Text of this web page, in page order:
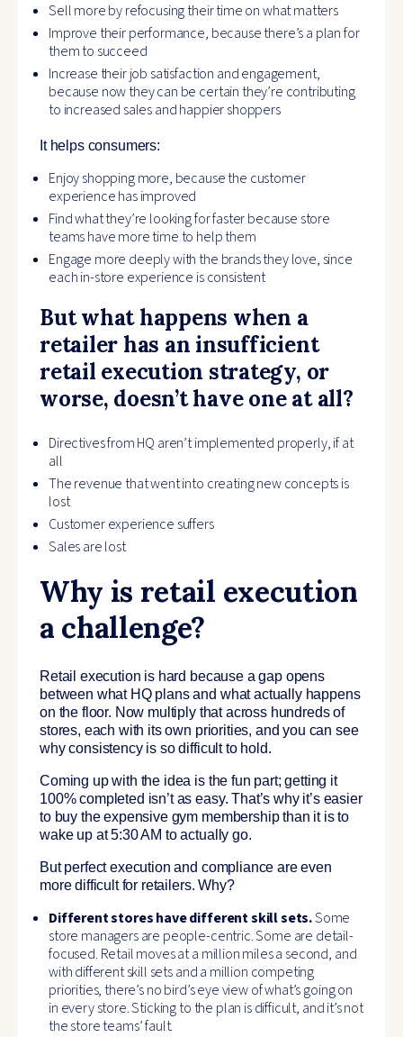
Sell more by refocusing their time on what matters
Improve their performance, because there’s a plan for
them to succeed
Increase their job satisfaction and engagement,
because now they can be certain they’re contributing
to increased sales and happier shoppers
It helps consumers:
Enjoy shopping more, because the customer
experience has improved
Find what they’re looking for faster because store
teams have more time to help them
Engage more deeply with the brands they love, since
each in-store experience is consistent
But what happens when a
retailer has an insufficient
retail execution strategy, or
worse, doesn’t have one at all?
Directives from HQ aren’t implemented properly, if at
all
The revenue that went into creating new concepts is
lost
Customer experience suffers
Sales are lost
Why is retail execution
a challenge?
Retail execution is hard because a gap opens
between what HQ plans and what actually happens
on the floor. Now multiply that across hundreds of
stores, each with its own priorities, and you can see
why consistency is so difficult to hold.
Coming up with the idea is the fun part; getting it
100% completed isn’t as easy. That’s why it’s easier
to buy the expensive gym membership than it is to
wake up at 5:30 AM to actually go.
But perfect execution and compliance are even
more difficult for retailers. Why?
Different stores have different skill sets.Some
store managers are people-centric. Some are detail-
focused. Retail moves at a million miles a second, and
with different skill sets and a million competing
priorities, there’s no bird’s eye view of what’s going on
in every store. Sticking to the plan is difficult, and it’s not
the store teams’ fault.